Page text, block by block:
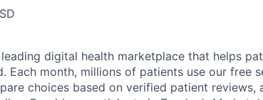
digital health marketplace that helps
Each month, millions of patients use our free
choices based on verified patient reviews,